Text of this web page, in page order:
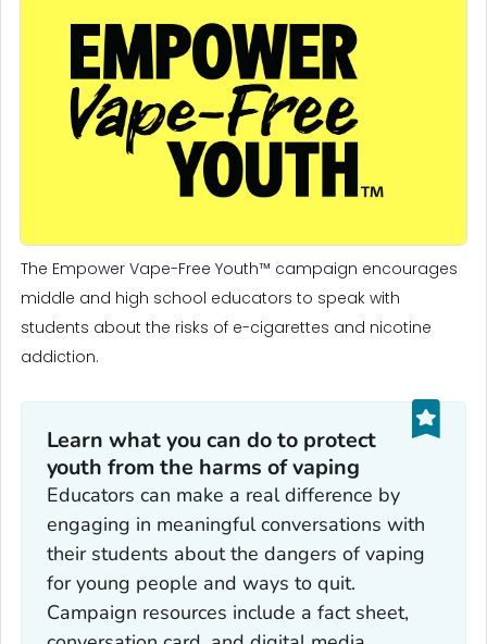
The Empower Vape-Free Youth™ campaign encourages
middle and high school educators to speak with
students about the risks of e-cigarettes and nicotine
addiction.
Learn what you can do to protect
youth from the harms of vaping
Educators can make a real difference by
engaging in meaningful conversations with
their students about the dangers of vaping
for young people and ways to quit.
Campaign resources include a fact sheet,